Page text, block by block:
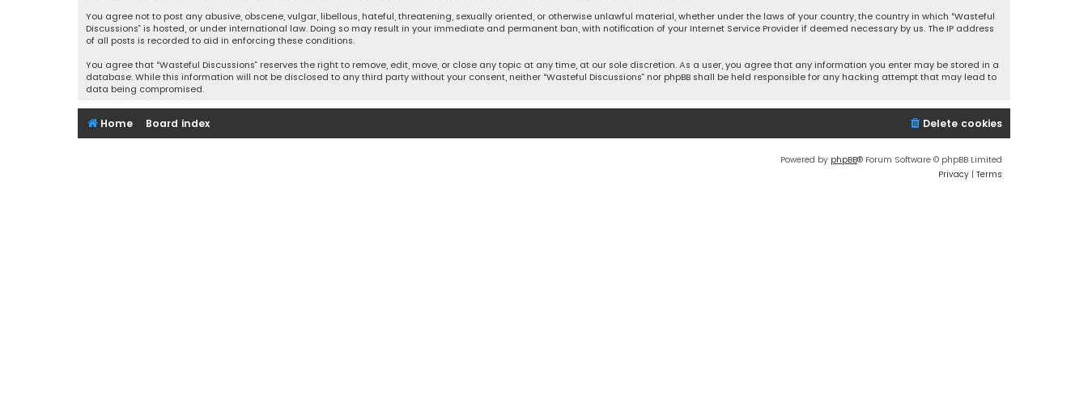
You agree not to post any abusive, obscene, vulgar, libellous, hateful, threatening, sexually oriented, or otherwise unlawful material, whether under the laws of your country, the country in which “Wasteful
Discussions” is hosted, or under international law. Doing so may result in your immediate and permanent ban, with notification of your Internet Service Provider if deemed necessary by us. The IP address
of all posts is recorded to aid in enforcing these conditions.
You agree that “Wasteful Discussions” reserves the right to remove, edit, move, or close any topic at any time, at our sole discretion. As a user, you agree that any information you enter may be stored in a
database. While this information will not be disclosed to any third party without your consent, neither “Wasteful Discussions” nor phpBB shall be held responsible for any hacking attempt that may lead to
data being compromised.
Home Board index Delete cookies
Powered by phpBB® Forum Software © phpBB Limited
Privacy | Terms